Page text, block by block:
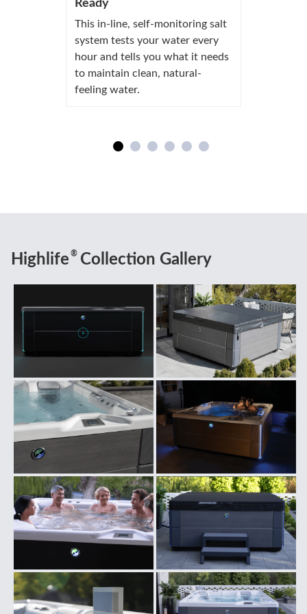
Ready
This in-line, self-monitoring salt
system tests your water every
hour and tells you what it needs
to maintain clean, natural-
feeling water.
Highlife ®Collection Gallery